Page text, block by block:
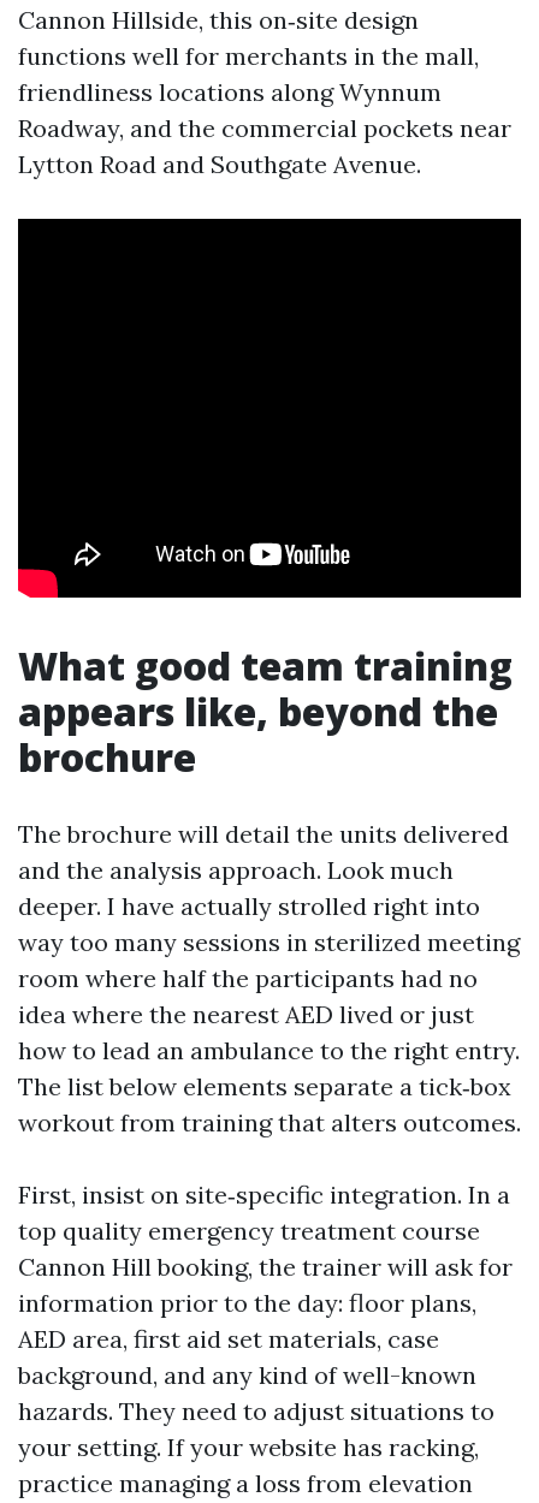
Cannon Hillside, this on‑site design
functions well for merchants in the mall,
friendliness locations along Wynnum
Roadway, and the commercial pockets near
Lytton Road and Southgate Avenue.
What good team training
appears like, beyond the
brochure
The brochure will detail the units delivered
and the analysis approach. Look much
deeper. I have actually strolled right into
way too many sessions in sterilized meeting
room where half the participants had no
idea where the nearest AED lived or just
how to lead an ambulance to the right entry.
The list below elements separate a tick‑box
workout from training that alters outcomes.
First, insist on site‑specific integration. In a
top quality emergency treatment course
Cannon Hill booking, the trainer will ask for
information prior to the day: floor plans,
AED area, first aid set materials, case
background, and any kind of well-known
hazards. They need to adjust situations to
your setting. If your website has racking,
practice managing a loss from elevation